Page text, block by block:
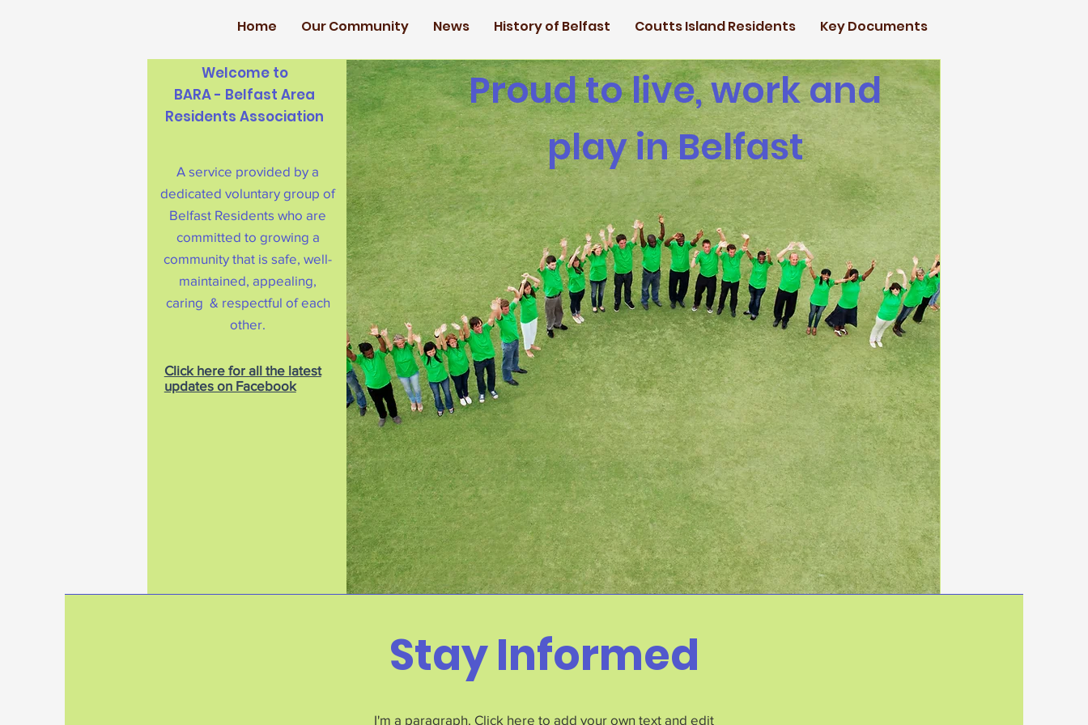
Home Our Community News History of Belfast Coutts Island Residents Key Documents
Welcome to
BARA - Belfast Area
Residents Association
A service provided by a
dedicated voluntary group of
Belfast Residents who are
committed to growing a
community that is safe, well-
maintained, appealing,
caring & respectful of each
other.
Click here for all the latest
updates on Facebook
Proud to live, work and
play in Belfast
Stay Informed
I'm a paragraph. Click here to add your own text and edit